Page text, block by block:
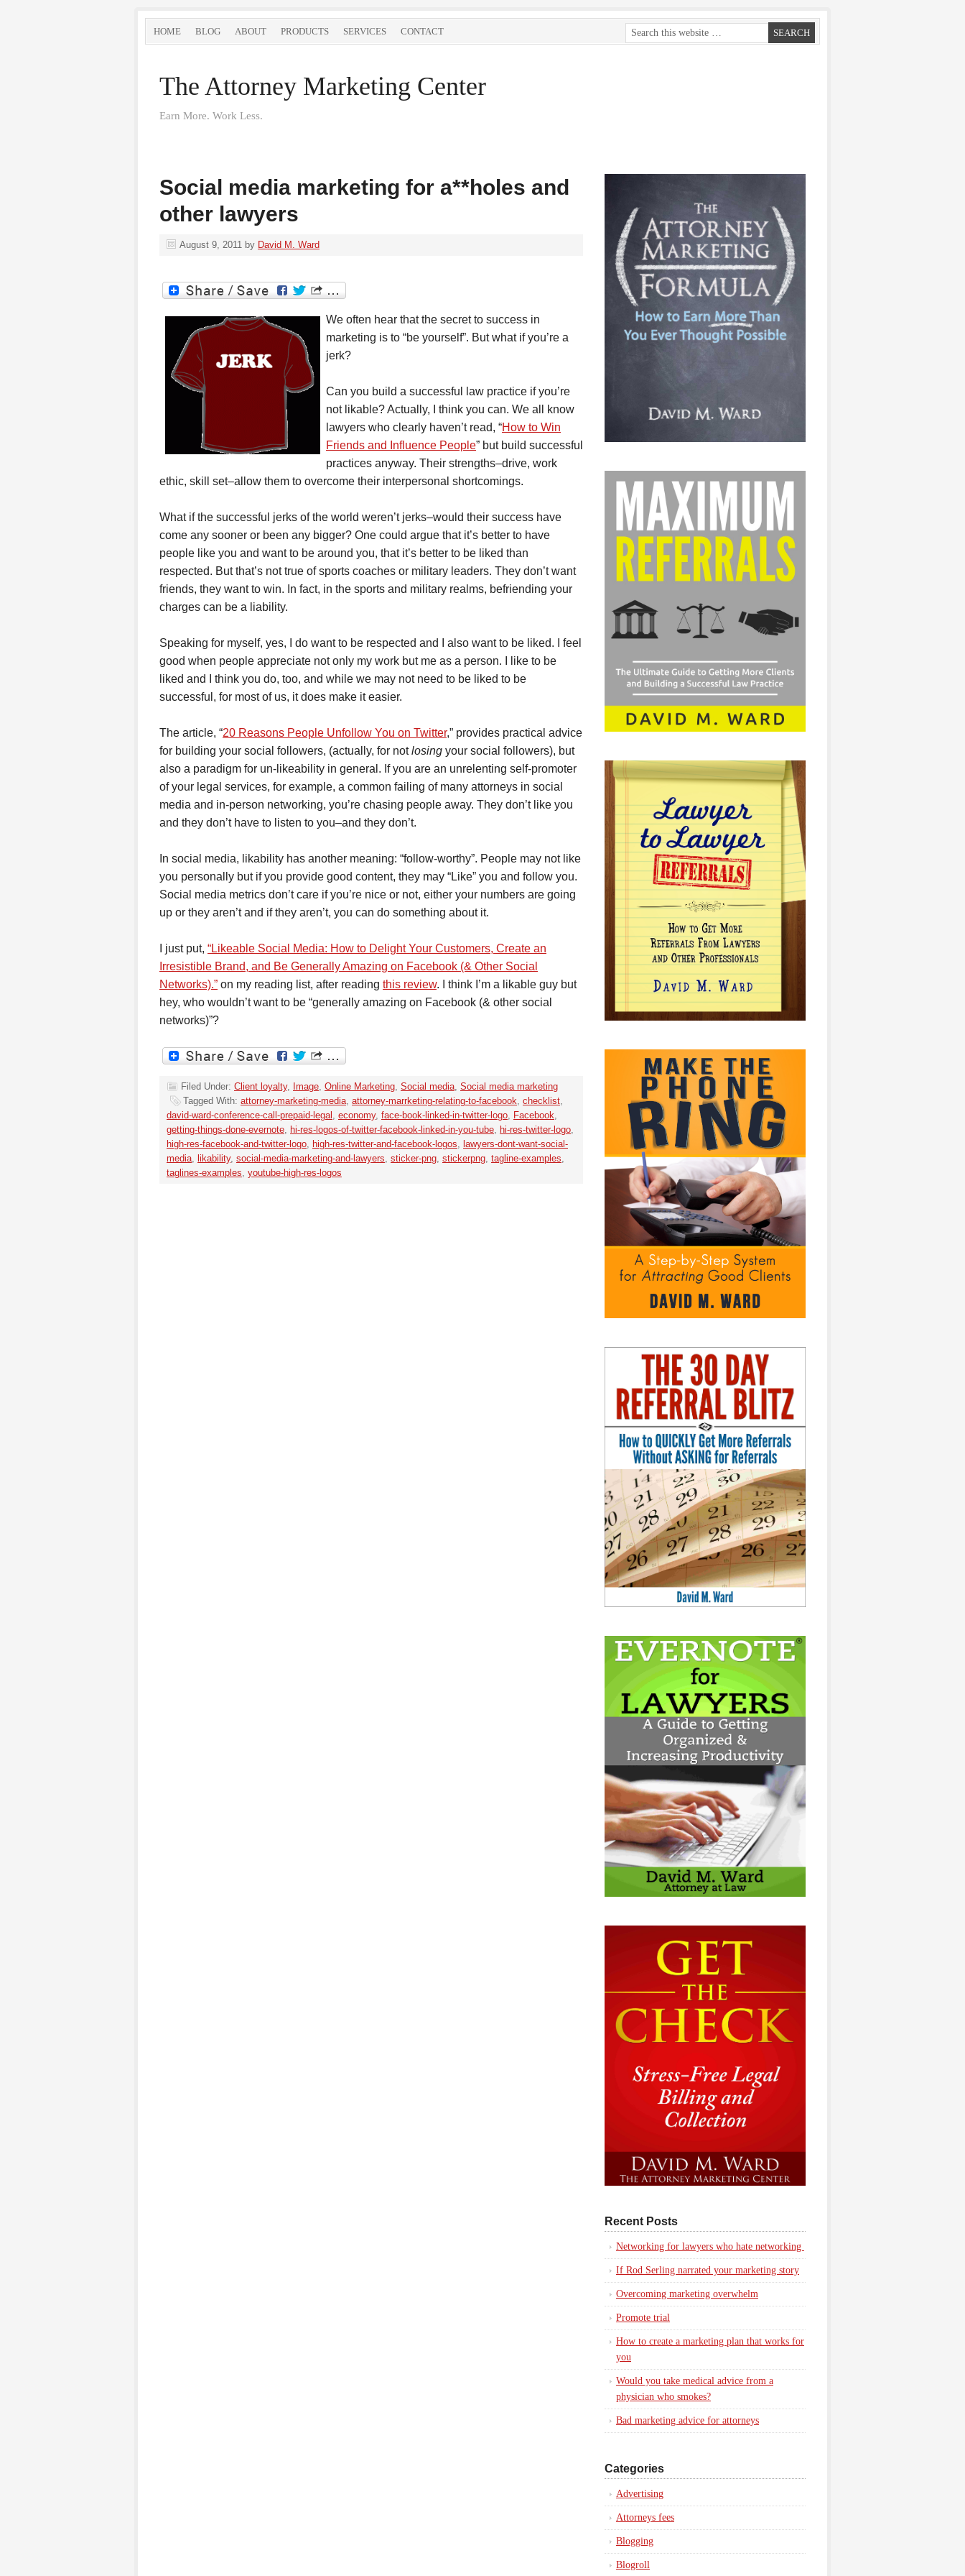
HOME BLOG ABOUT PRODUCTS SERVICES CONTACT
The Attorney Marketing Center
Earn More. Work Less.
Social media marketing for a**holes and
other lawyers
August 9, 2011 by David M. Ward
We often hear that the secret to success in
marketing is to “be yourself”. But what if you’re a
jerk?
Can you build a successful law practice if you’re
not likable? Actually, I think you can. We all know
lawyers who clearly haven’t read, “How to Win
Friends and Influence People” but build successful
practices anyway. Their strengths–drive, work
ethic, skill set–allow them to overcome their interpersonal shortcomings.
What if the successful jerks of the world weren’t jerks–would their success have
come any sooner or been any bigger? One could argue that it’s better to have
people like you and want to be around you, that it’s better to be liked than
respected. But that’s not true of sports coaches or military leaders. They don’t want
friends, they want to win. In fact, in the sports and military realms, befriending your
charges can be a liability.
Speaking for myself, yes, I do want to be respected and I also want to be liked. I feel
good when people appreciate not only my work but me as a person. I like to be
liked and I think you do, too, and while we may not need to be liked to be
successful, for most of us, it does make it easier.
The article, “20 Reasons People Unfollow You on Twitter,” provides practical advice
for building your social followers, (actually, for notlosing your social followers), but
also a paradigm for un-likeability in general. If you are an unrelenting self-promoter
of your legal services, for example, a common failing of many attorneys in social
media and in-person networking, you’re chasing people away. They don’t like you
and they don’t have to listen to you–and they don’t.
In social media, likability has another meaning: “follow-worthy”. People may not like
you personally but if you provide good content, they may “Like” you and follow you.
Social media metrics don’t care if you’re nice or not, either your numbers are going
up or they aren’t and if they aren’t, you can do something about it.
I just put, “Likeable Social Media: How to Delight Your Customers, Create an
Irresistible Brand, and Be Generally Amazing on Facebook (& Other Social
Networks).” on my reading list, after reading this review. I think I’m a likable guy but
hey, who wouldn’t want to be “generally amazing on Facebook (& other social
networks)”?
Filed Under: Client loyalty, Image, Online Marketing, Social media, Social media marketing
Tagged With: attorney-marketing-media, attorney-marrketing-relating-to-facebook, checklist,
david-ward-conference-call-prepaid-legal , economy, face-book-linked-in-twitter-logo, Facebook,
getting-things-done-evernote, hi-res-logos-of-twitter-facebook-linked-in-you-tube, hi-res-twitter-logo,
high-res-facebook-and-twitter-logo, high-res-twitter-and-facebook-logos, lawyers-dont-want-social-
media, likability, social-media-marketing-and-lawyers, sticker-png, stickerpng, tagline-examples,
taglines-examples, youtube-high-res-logos
Recent Posts
Networking for lawyers who hate networking
If Rod Serling narrated your marketing story
Overcoming marketing overwhelm
Promote trial
How to create a marketing plan that works for
you
Would you take medical advice from a
physician who smokes?
Bad marketing advice for attorneys
Categories
Advertising
Attorneys fees
Blogging
Blogroll